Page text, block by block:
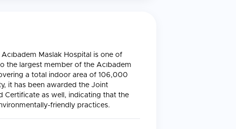
Maslak Hospital is one of
the largest member of the Acıbadem
a total indoor area of 106,000
it has been awarded the Joint
Certificate as well, indicating that the
friendly practices.